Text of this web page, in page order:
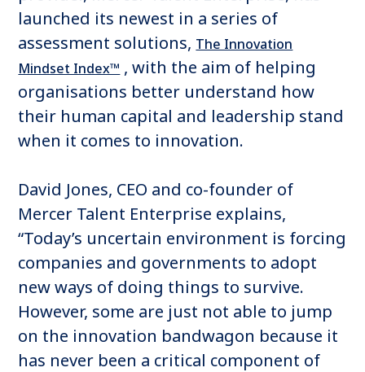
launched its newest in a series of
assessment solutions, The Innovation
Mindset Index™ , with the aim of helping
organisations better understand how
their human capital and leadership stand
when it comes to innovation.
David Jones, CEO and co-founder of
Mercer Talent Enterprise explains,
“Today’s uncertain environment is forcing
companies and governments to adopt
new ways of doing things to survive.
However, some are just not able to jump
on the innovation bandwagon because it
has never been a critical component of